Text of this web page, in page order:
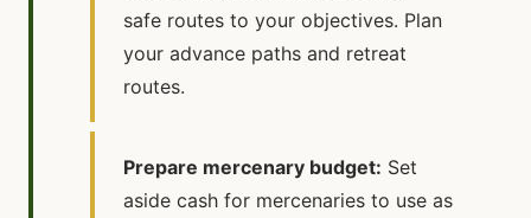
safe routes to your objectives. Plan
your advance paths and retreat
routes.
Prepare mercenary budget: Set
aside cash for mercenaries to use as